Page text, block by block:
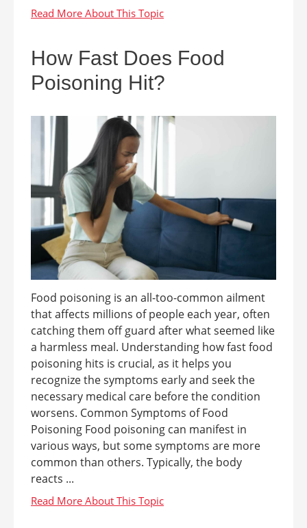
How Fast Does Food
Poisoning Hit?
Food poisoning is an all-too-common ailment
that affects millions of people each year, often
catching them off guard after what seemed like
a harmless meal. Understanding how fast food
poisoning hits is crucial, as it helps you
recognize the symptoms early and seek the
necessary medical care before the condition
worsens. Common Symptoms of Food
Poisoning Food poisoning can manifest in
various ways, but some symptoms are more
common than others. Typically, the body
reacts ...